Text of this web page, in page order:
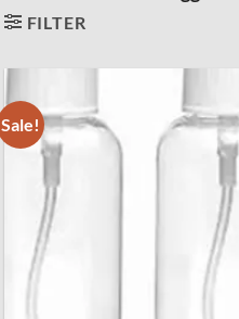
FILTER
Sale!